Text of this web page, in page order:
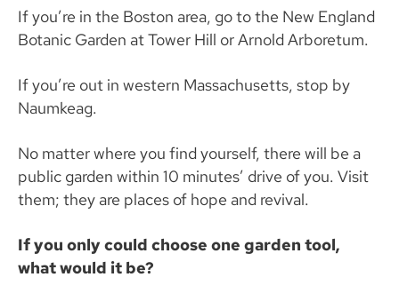
If you’re in the Boston area, go to the New England
Botanic Garden at Tower Hill or Arnold Arboretum.
If you’re out in western Massachusetts, stop by
Naumkeag.
No matter where you find yourself, there will be a
public garden within 10 minutes’ drive of you. Visit
them; they are places of hope and revival.
If you only could choose one garden tool,
what would it be?